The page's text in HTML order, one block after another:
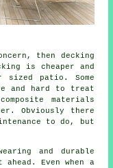
then decking
is cheaper and
patio. Some
and hard to treat
materials
Obviously there
to do, but
and durable
Even when a